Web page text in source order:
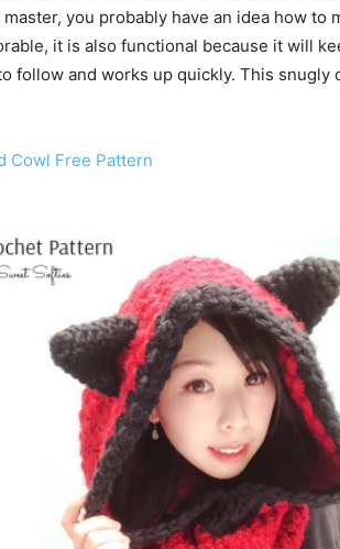
you probably have an idea how to
it is also functional because it will
follow and works up quickly. This snugly
Cowl Free Pattern